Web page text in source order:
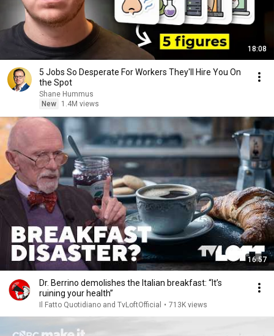
18:08
5 Jobs So Desperate For Workers They'll Hire You On
the Spot
Shane Hummus
New
1.4M views
16:57
Dr. Berrino demolishes the Italian breakfast: “It’s
ruining your health”
Il Fatto Quotidiano and TvLoftOfficial • 713K views